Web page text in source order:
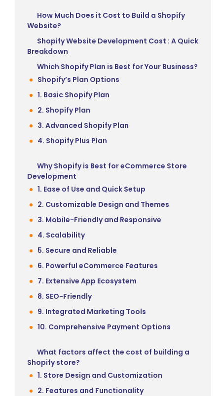
How Much Does it Cost to Build a Shopify
Website?
Shopify Website Development Cost : A Quick
Breakdown
Which Shopify Plan is Best for Your Business?
Shopify’s Plan Options
1. Basic Shopify Plan
2. Shopify Plan
3. Advanced Shopify Plan
4. Shopify Plus Plan
Why Shopify is Best for eCommerce Store
Development
1. Ease of Use and Quick Setup
2. Customizable Design and Themes
3. Mobile-Friendly and Responsive
4. Scalability
5. Secure and Reliable
6. Powerful eCommerce Features
7. Extensive App Ecosystem
8. SEO-Friendly
9. Integrated Marketing Tools
10. Comprehensive Payment Options
What factors affect the cost of building a
Shopify store?
1. Store Design and Customization
2. Features and Functionality